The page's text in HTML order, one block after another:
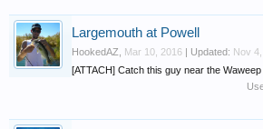
Largemouth at Powell
HookedAZ Mar 10, 2016 | Updated: Nov
[ATTACH] Catch this guy near the